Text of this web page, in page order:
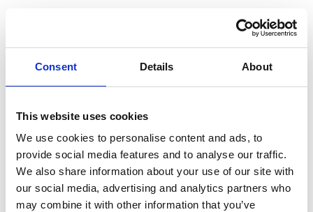
Consent Details About
This website uses cookies
We use cookies to personalise content and ads, to
provide social media features and to analyse our traffic.
We also share information about your use of our site with
our social media, advertising and analytics partners who
may combine it with other information that you’ve